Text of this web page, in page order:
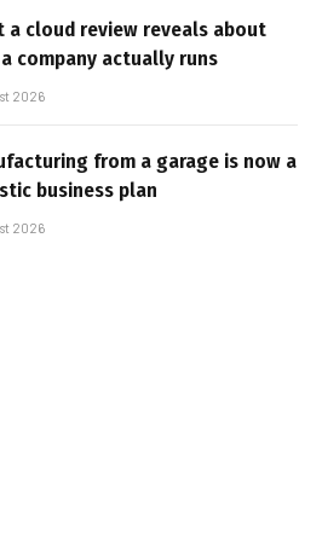
a cloud review reveals about
company actually runs
2026
from a garage is now a
business plan
2026